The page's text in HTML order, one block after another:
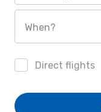
When?
Direct flights